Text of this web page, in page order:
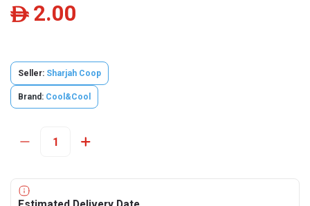
ê 2.00
Seller: Sharjah Coop
Brand: Cool&Cool